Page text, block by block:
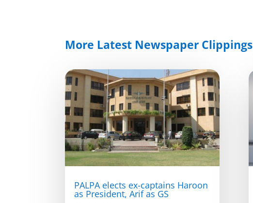
More Latest Newspaper Clippings
PALPA elects ex-captains Haroon
as President, Arif as GS